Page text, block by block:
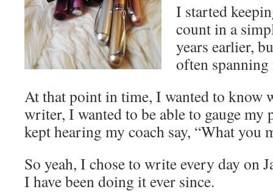
I started
count in a
years earlier,
often
At that point in time, I wanted to know
writer, I wanted to be able to gauge
kept hearing my coach say, “What you
So yeah, I chose to write every day on
I have been doing it ever since.